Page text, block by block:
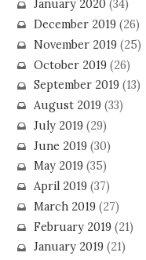
January 2020(34)
December 2019(26)
November 2019(25)
October 2019(26)
September 2019(13)
August 2019(33)
July 2019(29)
June 2019(30)
May 2019(35)
April 2019(37)
March 2019(27)
February 2019(21)
January 2019(21)